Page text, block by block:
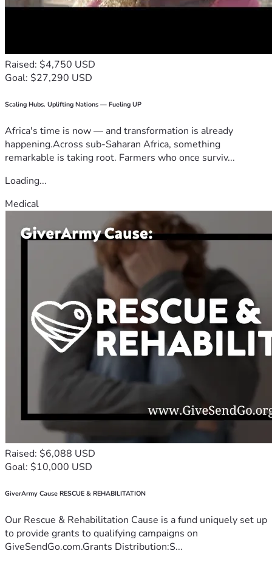
Raised: $4,750 USD
Goal: $27,290 USD
Scaling Hubs. Uplifting Nations — Fueling UP
Africa's time is now — and transformation is already
happening.Across sub-Saharan Africa, something
remarkable is taking root. Farmers who once surviv...
Loading...
Medical
Raised: $6,088 USD
Goal: $10,000 USD
GiverArmy Cause RESCUE & REHABILITATION
Our Rescue & Rehabilitation Cause is a fund uniquely set up
to provide grants to qualifying campaigns on
GiveSendGo.com.Grants Distribution:S...